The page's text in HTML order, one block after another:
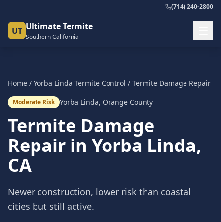
(714) 240-2800
UT Ultimate Termite
Southern California
Home / Yorba Linda Termite Control / Termite Damage Repair
Moderate Risk Yorba Linda, Orange County
Termite Damage
Repair in Yorba Linda,
CA
Newer construction, lower risk than coastal
cities but still active.